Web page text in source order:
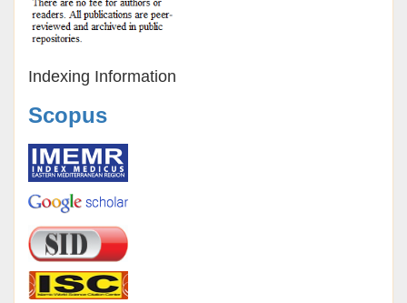
Indexing Information
Scopus